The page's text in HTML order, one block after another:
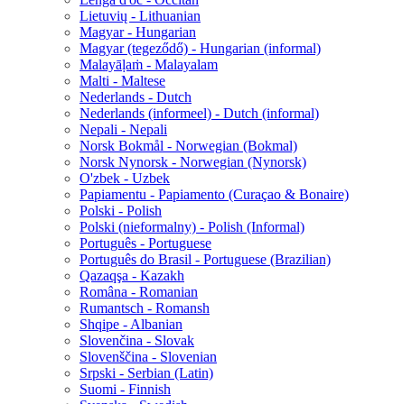
Lietuvių - Lithuanian
Magyar - Hungarian
Magyar (tegeződő) - Hungarian (informal)
Malayāḷaṁ - Malayalam
Malti - Maltese
Nederlands - Dutch
Nederlands (informeel) - Dutch (informal)
Nepali - Nepali
Norsk Bokmål - Norwegian (Bokmal)
Norsk Nynorsk - Norwegian (Nynorsk)
O'zbek - Uzbek
Papiamentu - Papiamento (Curaçao & Bonaire)
Polski - Polish
Polski (nieformalny) - Polish (Informal)
Português - Portuguese
Português do Brasil - Portuguese (Brazilian)
Qazaqşa - Kazakh
Româna - Romanian
Rumantsch - Romansh
Shqipe - Albanian
Slovenčina - Slovak
Slovenščina - Slovenian
Srpski - Serbian (Latin)
Suomi - Finnish